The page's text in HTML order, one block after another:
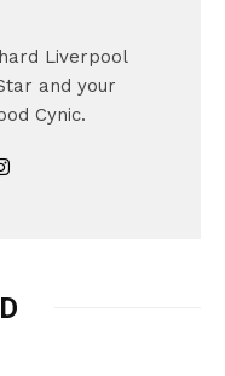
Liverpool
and your
Cynic.